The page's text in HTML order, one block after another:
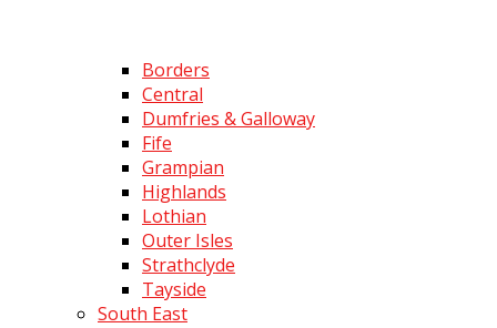
Borders
Central
Dumfries & Galloway
Fife
Grampian
Highlands
Lothian
Outer Isles
Strathclyde
Tayside
South East